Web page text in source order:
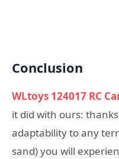
Conclusion
WLtoys 124017 RC
it did with ours:
adaptability to any
sand) you will